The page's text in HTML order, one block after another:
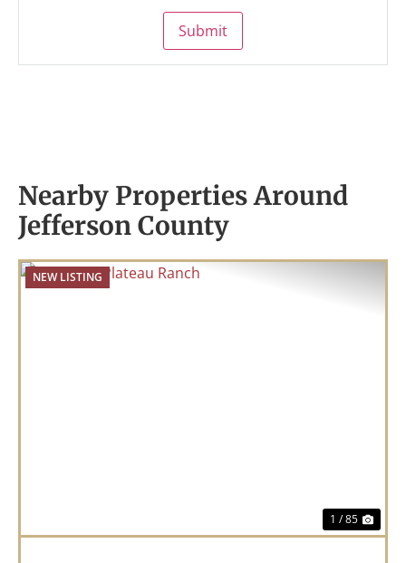
Submit
Nearby Properties Around
Jefferson County
NEW LISTING
1 / 85